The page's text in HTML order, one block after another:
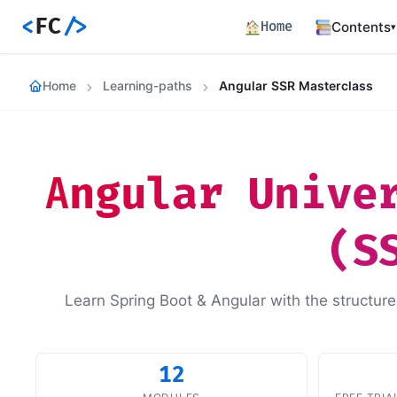
<FC/> Home Contents▾
Angular
Career
Career
Curated
Home Learning-paths Angular SSR Masterclass
Angular
Learn Spring Boot & Angular with the
12